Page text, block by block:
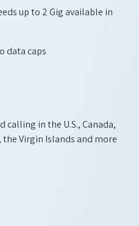
up to 2 Gig available in
data caps
in the U.S., Canada,
the Virgin Islands and more